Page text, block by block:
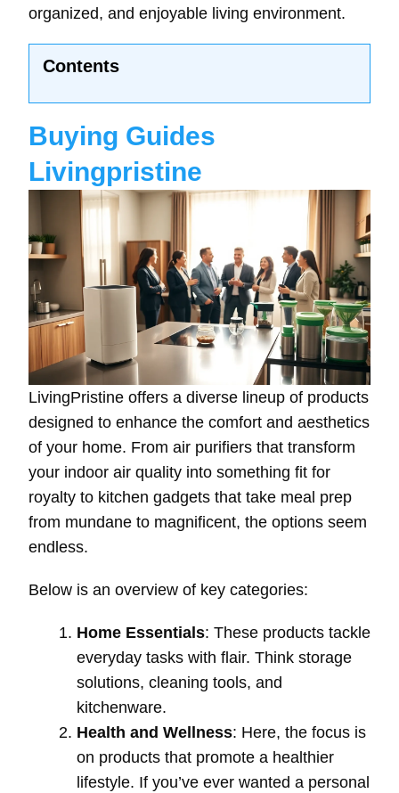
organized, and enjoyable living environment.
Contents
Buying Guides
Livingpristine
LivingPristine offers a diverse lineup of products
designed to enhance the comfort and aesthetics
of your home. From air purifiers that transform
your indoor air quality into something fit for
royalty to kitchen gadgets that take meal prep
from mundane to magnificent, the options seem
endless.
Below is an overview of key categories:
Home Essentials: These products tackle
everyday tasks with flair. Think storage
solutions, cleaning tools, and
kitchenware.
Health and Wellness: Here, the focus is
on products that promote a healthier
lifestyle. If you’ve ever wanted a personal